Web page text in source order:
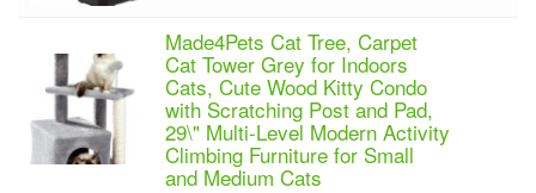
Made4Pets Cat Tree, Carpet
Cat Tower Grey for Indoors
Cats, Cute Wood Kitty Condo
with Scratching Post and Pad,
29\" Multi-Level Modern Activity
Climbing Furniture for Small
and Medium Cats